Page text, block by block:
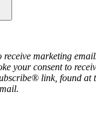
marketing
your consent to
link, found at